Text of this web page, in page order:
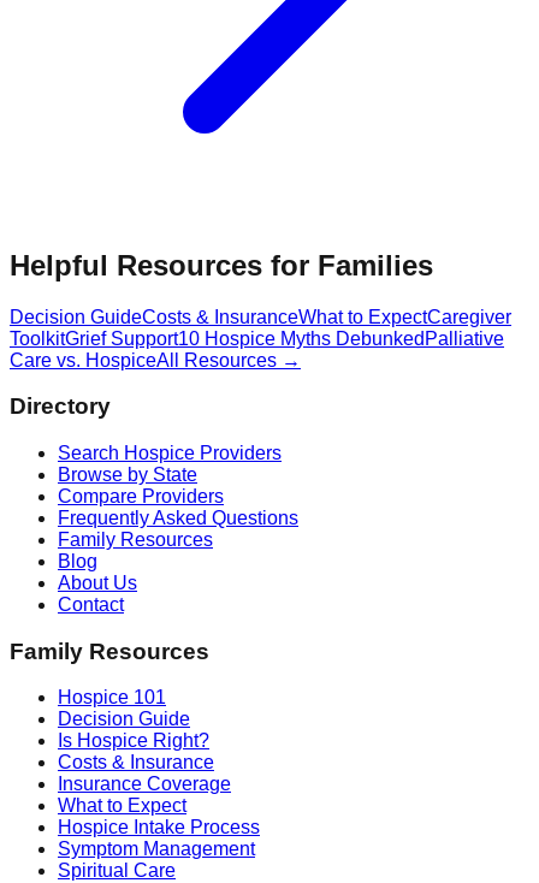
Helpful Resources for Families
Decision GuideCosts & InsuranceWhat to ExpectCaregiver
ToolkitGrief Support10 Hospice Myths Debunked Palliative
Care vs. HospiceAll Resources →
Directory
Search Hospice Providers
Browse by State
Compare Providers
Frequently Asked Questions
Family Resources
Blog
About Us
Contact
Family Resources
Hospice 101
Decision Guide
Is Hospice Right?
Costs & Insurance
Insurance Coverage
What to Expect
Hospice Intake Process
Symptom Management
Spiritual Care